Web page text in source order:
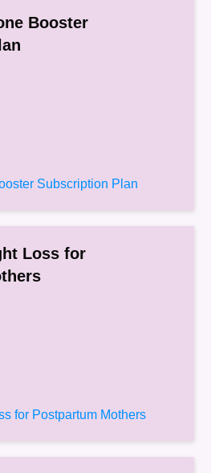
Booster
Subscription Plan
Loss for
for Postpartum Mothers